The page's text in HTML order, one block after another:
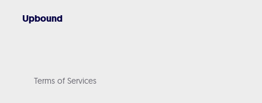
Upbound
Terms of Services